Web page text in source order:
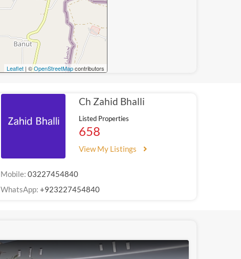
Leaflet| ©OpenStreetMapcontributors
Ch Zahid Bhalli
Listed Properties
658
View My Listings
Mobile:03227454840
WhatsApp:+923227454840